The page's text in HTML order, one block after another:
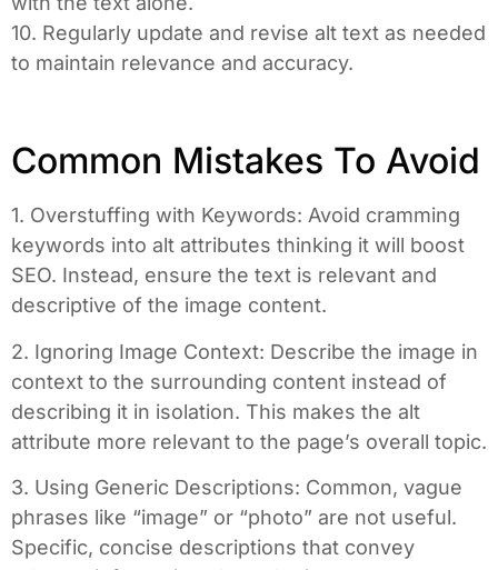
10. Regularly update and revise alt text as needed
to maintain relevance and accuracy.
Common Mistakes To Avoid
1. Overstuffing with Keywords: Avoid cramming
keywords into alt attributes thinking it will boost
SEO. Instead, ensure the text is relevant and
descriptive of the image content.
2. Ignoring Image Context: Describe the image in
context to the surrounding content instead of
describing it in isolation. This makes the alt
attribute more relevant to the page’s overall topic.
3. Using Generic Descriptions: Common, vague
phrases like “image” or “photo” are not useful.
Specific, concise descriptions that convey